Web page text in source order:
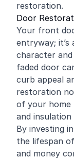
restoration.
Door
Your front
entryway; it’s
character
faded door
curb appeal
restoration
of your home
and
By investing
the lifespan
and money